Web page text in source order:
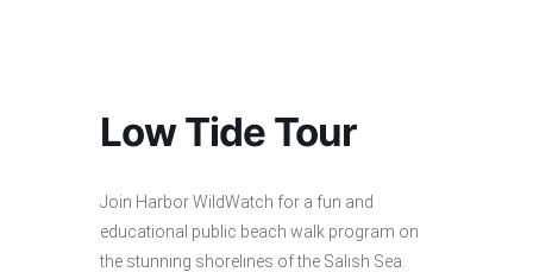
Low Tide Tour
Join Harbor WildWatch for a fun and
educational public beach walk program on
the stunning shorelines of the Salish Sea.